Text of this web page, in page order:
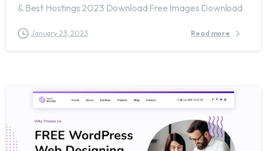
& Best Hostings 2023 Download Free Images Download
January 23, 2023 Read more